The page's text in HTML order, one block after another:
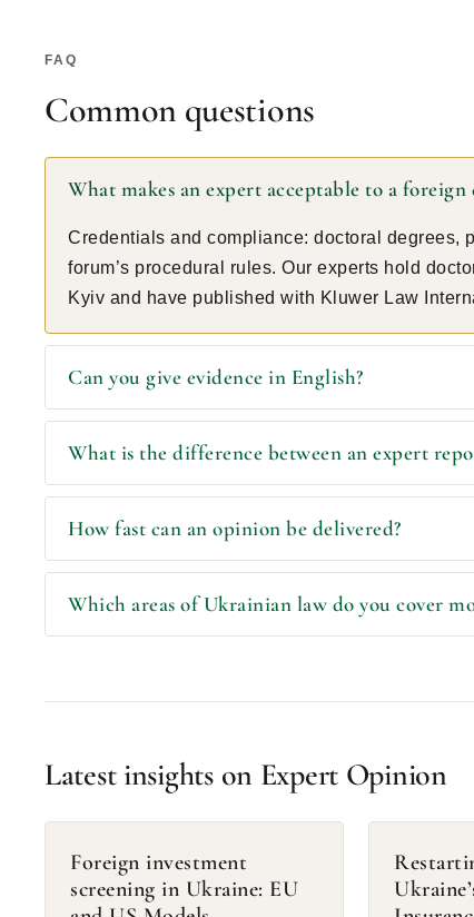
FAQ
Common questions
What makes an expert acceptable to a foreign
Credentials and compliance: doctoral degrees,
forum’s procedural rules. Our experts hold
Kyiv and have published with Kluwer Law
Can you give evidence in English?
What is the difference between an expert
How fast can an opinion be delivered?
Which areas of Ukrainian law do you cover
Latest insights on Expert Opinion
Foreign investment
screening in Ukraine: EU